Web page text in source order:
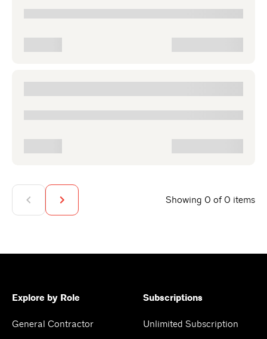
Showing 0 of 0 items
Explore by Role
General Contractor
Subscriptions
Unlimited Subscription